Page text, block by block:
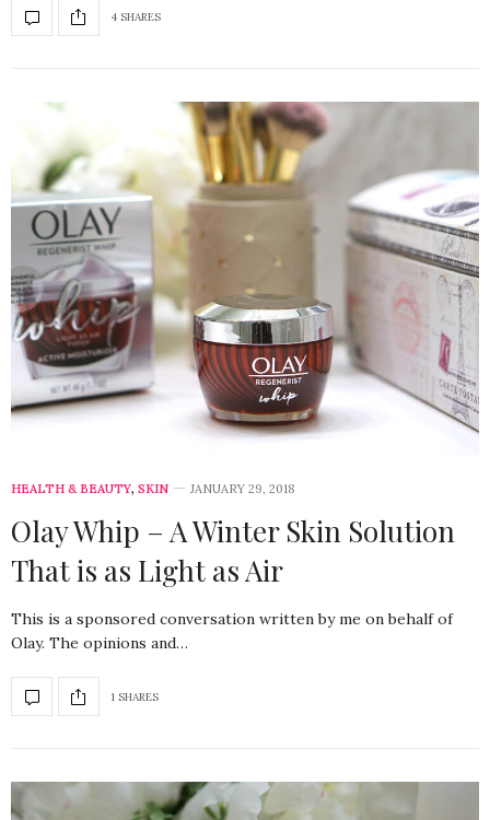
4 SHARES
HEALTH & BEAUTY, SKIN JANUARY 29, 2018
Olay Whip – A Winter Skin Solution
That is as Light as Air
This is a sponsored conversation written by me on behalf of
Olay. The opinions and…
1 SHARES